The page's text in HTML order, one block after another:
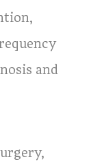
and